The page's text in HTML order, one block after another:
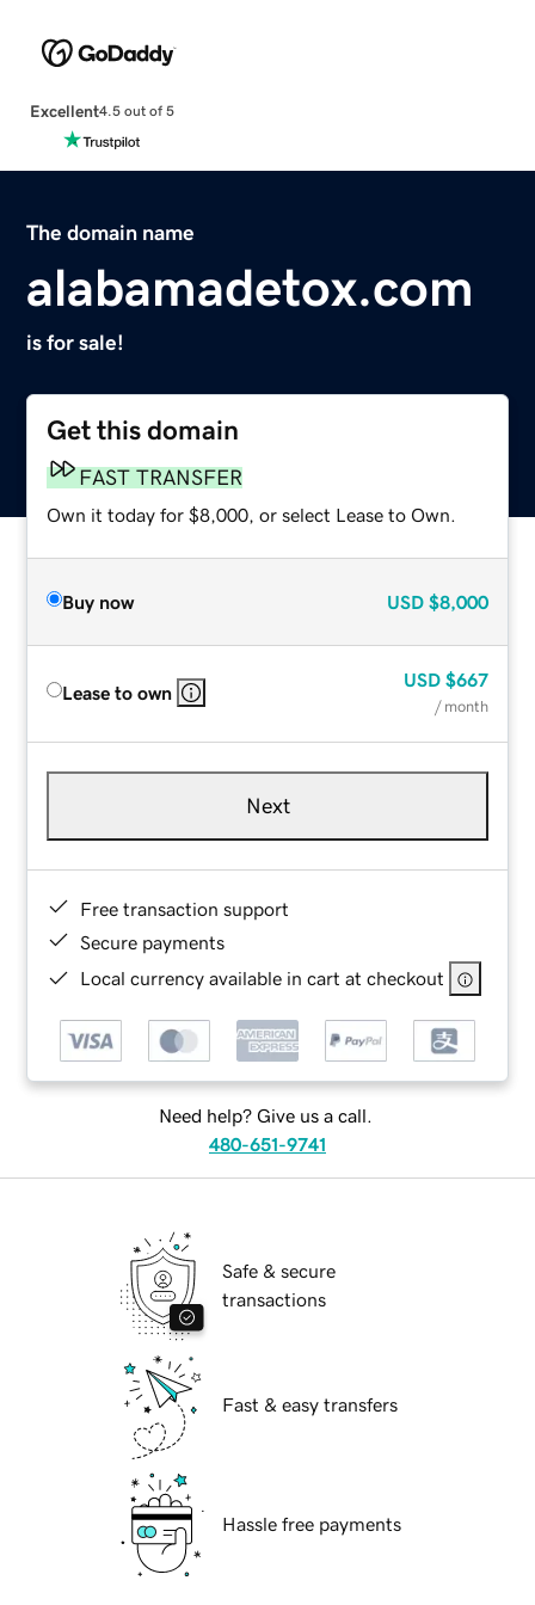
Excellent4.5 out of 5
The domain name
alabamadetox.com
is for sale!
Get this domain
FAST TRANSFER
Own it today for $8,000, or select Lease to Own.
Buy now USD $8,000
Lease to own
USD $667
/ month
Next
Free transaction support
Secure payments
Local currency available in cart at checkout
Need help? Give us a call.
480-651-9741
Safe & secure
transactions
Fast & easy transfers
Hassle free payments